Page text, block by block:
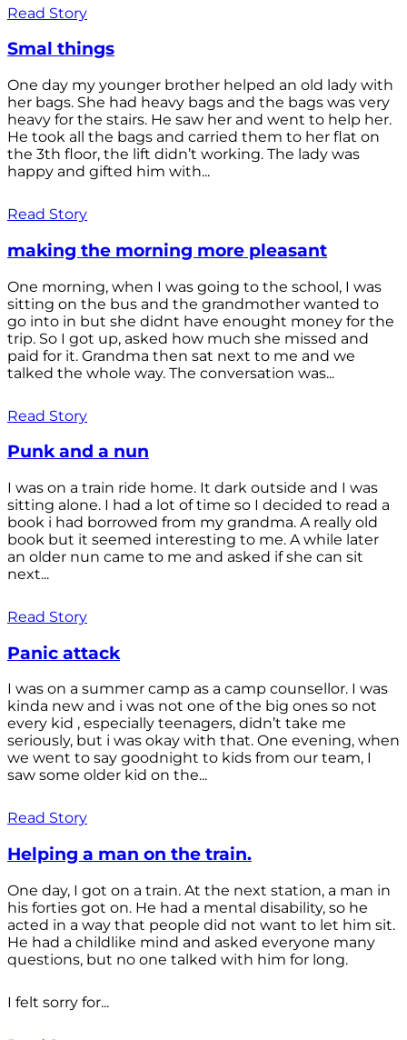
Read Story
Smal things
One day my younger brother helped an old lady with
her bags. She had heavy bags and the bags was very
heavy for the stairs. He saw her and went to help her.
He took all the bags and carried them to her flat on
the 3th floor, the lift didn’t working. The lady was
happy and gifted him with...
Read Story
making the morning more pleasant
One morning, when I was going to the school, I was
sitting on the bus and the grandmother wanted to
go into in but she didnt have enought money for the
trip. So I got up, asked how much she missed and
paid for it. Grandma then sat next to me and we
talked the whole way. The conversation was...
Read Story
Punk and a nun
I was on a train ride home. It dark outside and I was
sitting alone. I had a lot of time so I decided to read a
book i had borrowed from my grandma. A really old
book but it seemed interesting to me. A while later
an older nun came to me and asked if she can sit
next...
Read Story
Panic attack
I was on a summer camp as a camp counsellor. I was
kinda new and i was not one of the big ones so not
every kid , especially teenagers, didn’t take me
seriously, but i was okay with that. One evening, when
we went to say goodnight to kids from our team, I
saw some older kid on the...
Read Story
Helping a man on the train.
One day, I got on a train. At the next station, a man in
his forties got on. He had a mental disability, so he
acted in a way that people did not want to let him sit.
He had a childlike mind and asked everyone many
questions, but no one talked with him for long.
I felt sorry for...